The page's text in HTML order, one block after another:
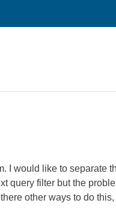
I would like to separate
query filter but the
other ways to do